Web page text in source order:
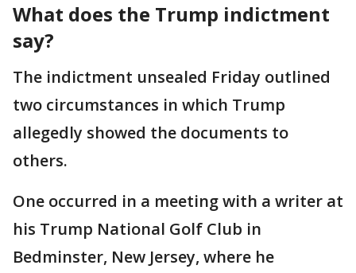
What does the Trump indictment
say?
The indictment unsealed Friday outlined
two circumstances in which Trump
allegedly showed the documents to
others.
One occurred in a meeting with a writer at
his Trump National Golf Club in
Bedminster, New Jersey, where he